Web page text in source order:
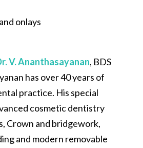
onlays
V. Ananthasayanan, BDS
has over 40 years of
practice. His special
cosmetic dentistry
Crown and bridgework,
and modern removable